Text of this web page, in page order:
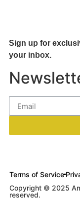
Sign up for
your inbox.
Terms of Service
Copyright © 2025
reserved.